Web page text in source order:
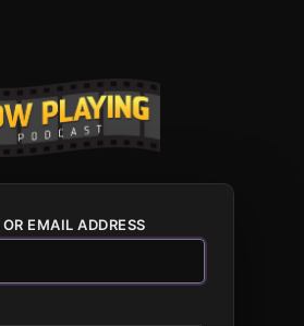
EMAIL ADDRESS